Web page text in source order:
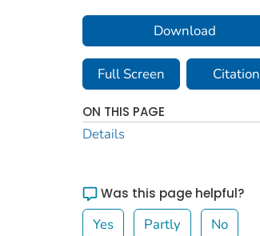
Download
Full Screen Citation
ON THIS PAGE
Details
Was this page helpful?
Yes Partly No